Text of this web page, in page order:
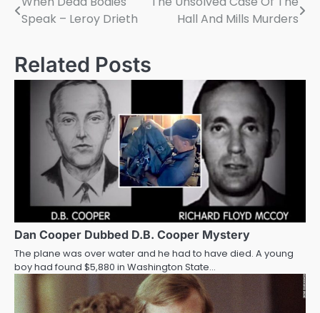
Post
navigation
Speak – Leroy Drieth
Hall And Mills Murders
Related Posts
Dan Cooper Dubbed D.B. Cooper Mystery
The plane was over water and he had to have died. A young
boy had found $5,880 in Washington State…